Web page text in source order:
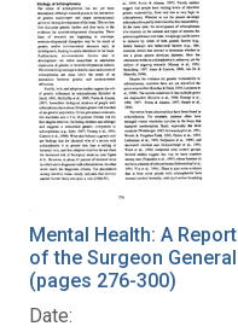
Mental Health: A Report
of the Surgeon General
(pages 276-300)
Date: